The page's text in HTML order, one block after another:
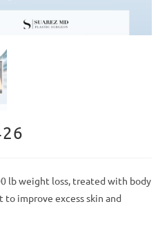
lb weight loss, treated with body
improve excess skin and